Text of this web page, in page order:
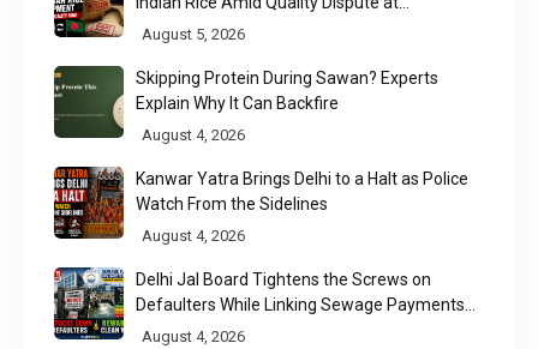
Chittagong Port
August 5, 2026
Skipping Protein During Sawan? Experts
Explain Why It Can Backfire
August 4, 2026
Kanwar Yatra Brings Delhi to a Halt as Police
Watch From the Sidelines
August 4, 2026
Delhi Jal Board Tightens the Screws on
Defaulters While Linking Sewage Payments
to Results
August 4, 2026